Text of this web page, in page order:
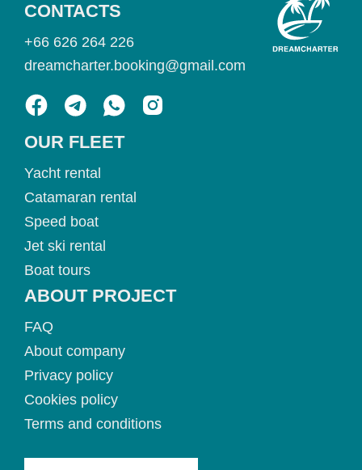
OUR FLEET
Yacht rental
Catamaran rental
Speed boat
Jet ski rental
Boat tours
ABOUT PROJECT
FAQ
About company
Privacy policy
Cookies policy
Terms and conditions
CONTACTS
+66 626 264 226
dreamcharter.booking@gmail.com